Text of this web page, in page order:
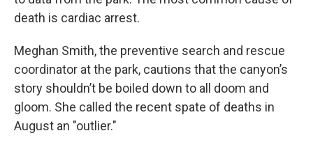
death is cardiac arrest.
Meghan Smith, the preventive search and rescue
coordinator at the park, cautions that the canyon’s
story shouldn’t be boiled down to all doom and
gloom. She called the recent spate of deaths in
August an "outlier."